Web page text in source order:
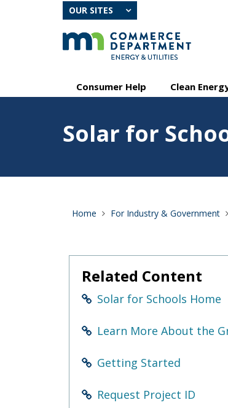
OUR SITES
using
Consumer Help Clean
Solar for
Home For Industry & Government
Related Content
Solar for Schools Home
Learn More About the
Getting Started
Request Project ID